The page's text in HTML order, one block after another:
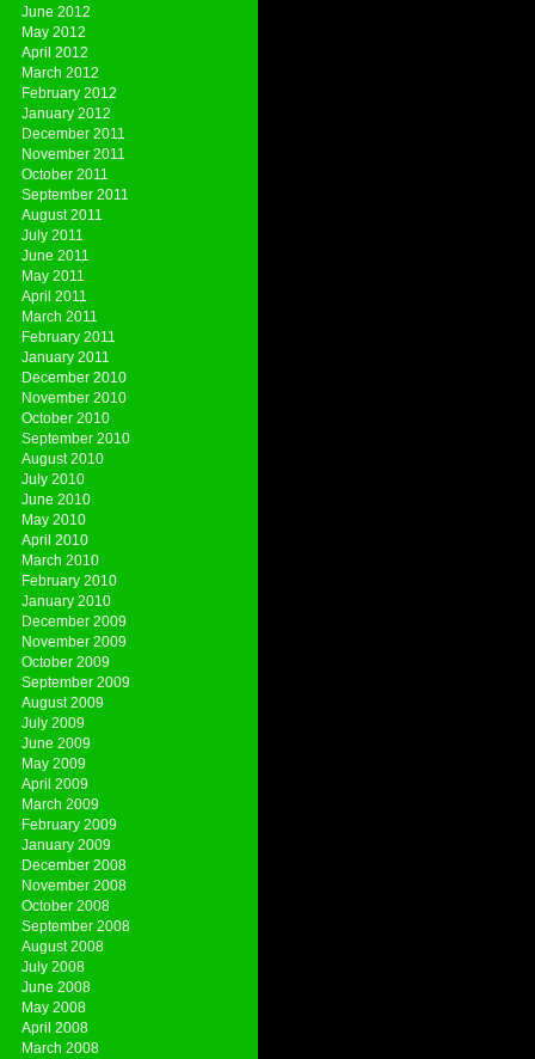
June 2012
May 2012
April 2012
March 2012
February 2012
January 2012
December 2011
November 2011
October 2011
September 2011
August 2011
July 2011
June 2011
May 2011
April 2011
March 2011
February 2011
January 2011
December 2010
November 2010
October 2010
September 2010
August 2010
July 2010
June 2010
May 2010
April 2010
March 2010
February 2010
January 2010
December 2009
November 2009
October 2009
September 2009
August 2009
July 2009
June 2009
May 2009
April 2009
March 2009
February 2009
January 2009
December 2008
November 2008
October 2008
September 2008
August 2008
July 2008
June 2008
May 2008
April 2008
March 2008